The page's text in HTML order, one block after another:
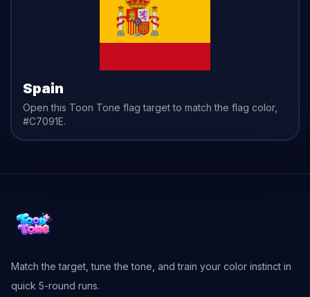
Spain
Open this Toon Tone flag target to match the flag color,
#C7091E.
Match the target, tune the tone, and train your color instinct in
quick 5-round runs.